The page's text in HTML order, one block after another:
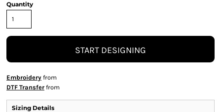
Quantity
START DESIGNING
Embroidery from
DTF Transfer from
Sizing Details